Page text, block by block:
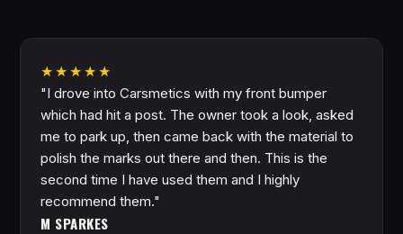
★★★★★
"I drove into Carsmetics with my front bumper
which had hit a post. The owner took a look, asked
me to park up, then came back with the material to
polish the marks out there and then. This is the
second time I have used them and I highly
recommend them."
M SPARKES